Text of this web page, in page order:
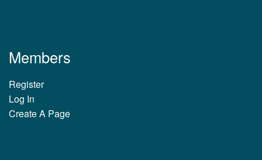
Members
Register
Log In
Create A Page